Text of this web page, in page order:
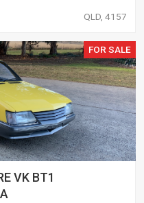
QLD, 4157
FOR SALE
VK BT1